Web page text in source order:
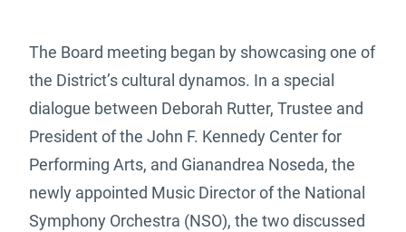
The Board meeting began by showcasing one of
the District’s cultural dynamos. In a special
dialogue between Deborah Rutter, Trustee and
President of the John F. Kennedy Center for
Performing Arts, and Gianandrea Noseda, the
newly appointed Music Director of the National
Symphony Orchestra (NSO), the two discussed